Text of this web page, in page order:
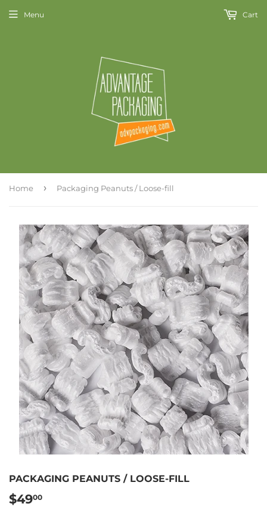
Menu Cart
Home › Packaging Peanuts / Loose-fill
PACKAGING PEANUTS / LOOSE-FILL
$4900